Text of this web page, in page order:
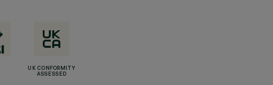
UK CONFORMITY
ASSESSED